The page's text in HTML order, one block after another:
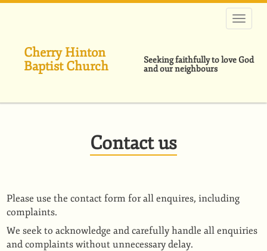
Skip
Cherry Hinton
Baptist Church
Seeking faithfully to love God
and our neighbours
Contact us
Please use the contact form for all enquires, including
complaints.
We seek to acknowledge and carefully handle all enquiries
and complaints without unnecessary delay.